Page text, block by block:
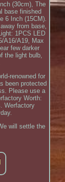
(30cm), The
base finished
6 Inch (15CM).
from base,
1PCS LED
A16/A19, Max
few darker
the light bulb,
renowned for
been protected
Please use a
Worth:
Werfactory
will settle the